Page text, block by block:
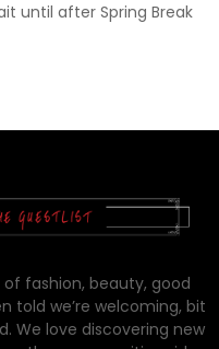
until after Spring Break
of fashion, beauty, good
told we’re welcoming, bit
We love discovering new